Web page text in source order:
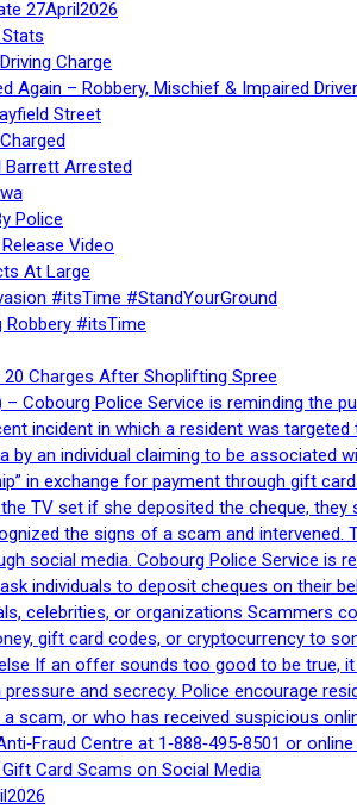
27April2026
Stats
Charge
Again – Robbery, Mischief & Impaired
Street
Barrett Arrested
Police
Video
At Large
#itsTime #StandYourGround
Robbery #itsTime
Charges After Shoplifting Spree
– Cobourg Police Service is reminding
incident in which a resident was
by an individual claiming to be
in exchange for payment through gift
TV set if she deposited the cheque,
the signs of a scam and
social media. Cobourg Police Service is
individuals to deposit cheques on their
celebrities, or organizations Scammers
gift card codes, or cryptocurrency to
If an offer sounds too good to be true,
and secrecy. Police encourage
scam, or who has received suspicious
Centre at 1‑888‑495‑8501 or
Card Scams on Social Media